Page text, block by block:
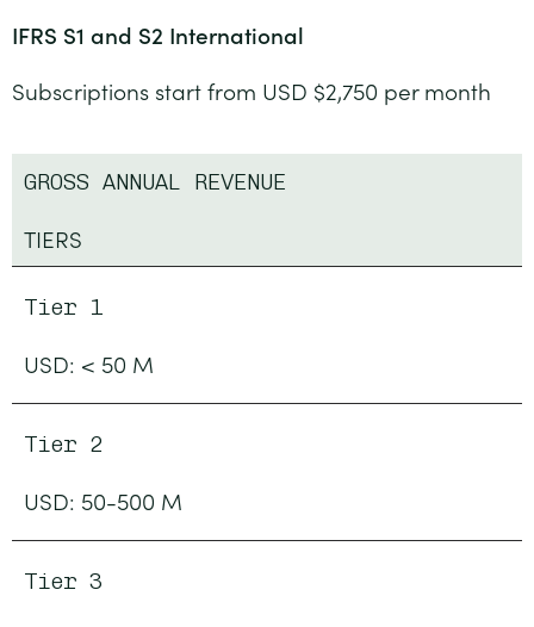
IFRS S1 and S2 International
Subscriptions start from USD $2,750 per month
GROSS ANNUAL REVENUE
TIERS
Tier 1
USD: < 50 M
Tier 2
USD: 50-500 M
Tier 3